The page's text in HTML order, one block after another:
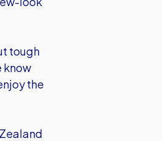
tough
know
the